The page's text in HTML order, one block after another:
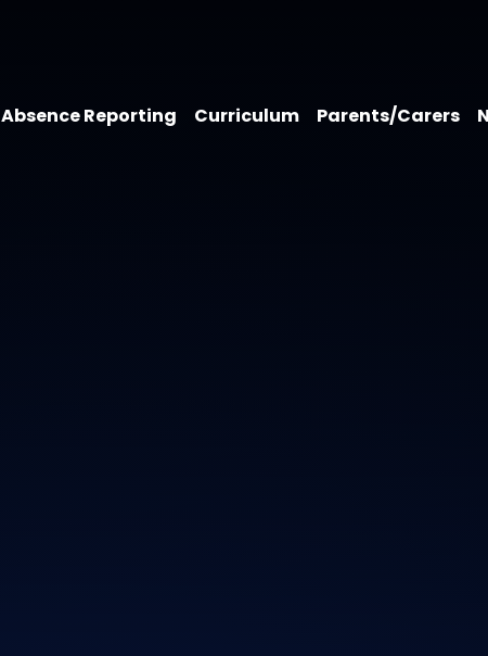
Absence Reporting Curriculum Parents/Carers